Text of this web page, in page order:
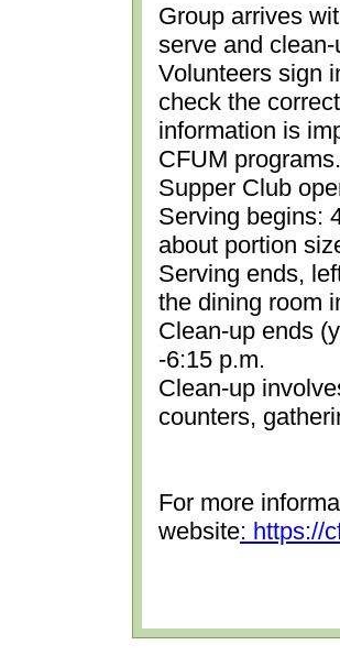
Group arrives
serve and
Volunteers sign
check the
information is
CFUM
Supper Club
Serving begins:
about portion
Serving ends,
the dining room
Clean-up ends
-6:15 p.m.
Clean-up
counters,
For more
website: https://